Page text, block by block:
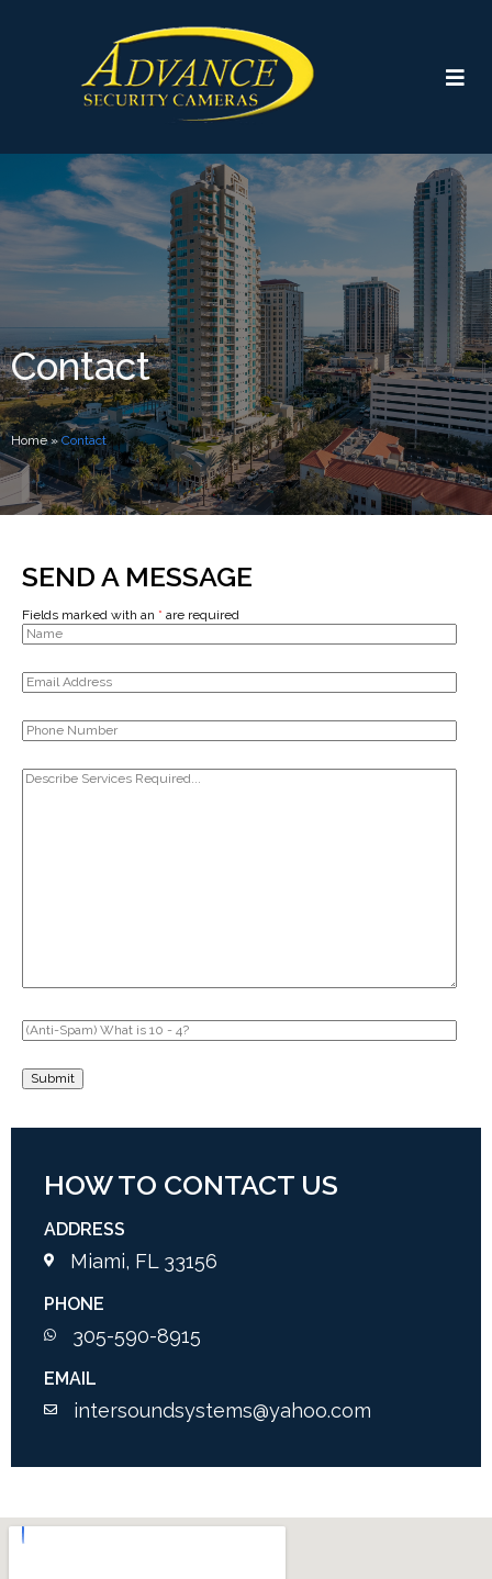
Contact
Home»Contact
SEND A MESSAGE
Fields marked with an * are required
HOW TO CONTACT US
ADDRESS
Miami, FL 33156
PHONE
305-590-8915
EMAIL
intersoundsystems@yahoo.com